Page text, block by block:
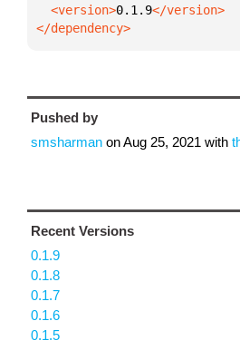
  <version>
0.1.9
</dependency>
Pushed by
smsharman onAug 25, 2021 with
Recent Versions
0.1.9
0.1.8
0.1.7
0.1.6
0.1.5